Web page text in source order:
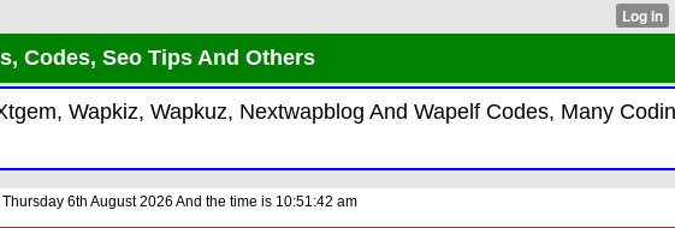
Codes, Seo Tips And Others
Wapkiz, Wapkuz, Nextwapblog And Wapelf Codes, Many
6th August 2026 And the time is 10:51:42 am